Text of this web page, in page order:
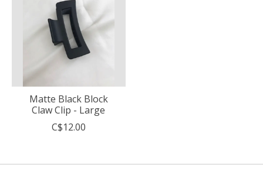
Matte Black Block
Claw Clip - Large
C$12.00